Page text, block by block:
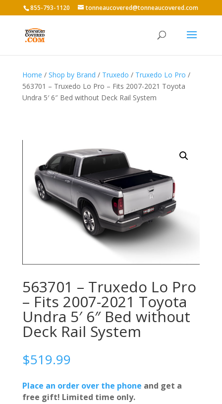
855-793-1120 tonneaucovered@tonneaucovered.com
Home / Shop by Brand / Truxedo / Truxedo Lo Pro /
563701 – Truxedo Lo Pro – Fits 2007-2021 Toyota
Undra 5′ 6″ Bed without Deck Rail System
563701 – Truxedo Lo Pro
– Fits 2007-2021 Toyota
Undra 5′ 6″ Bed without
Deck Rail System
$519.99
Place an order over the phone and get a
free gift! Limited time only.